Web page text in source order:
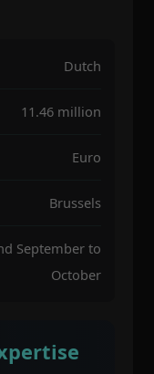
Dutch
11.46 million
Euro
Brussels
September to
October